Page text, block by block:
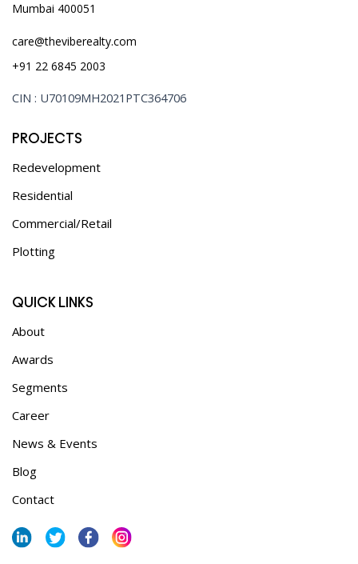
Mumbai 400051
care@theviberealty.com
+91 22 6845 2003
CIN : U70109MH2021PTC364706
PROJECTS
Redevelopment
Residential
Commercial/Retail
Plotting
QUICK LINKS
About
Awards
Segments
Career
News & Events
Blog
Contact